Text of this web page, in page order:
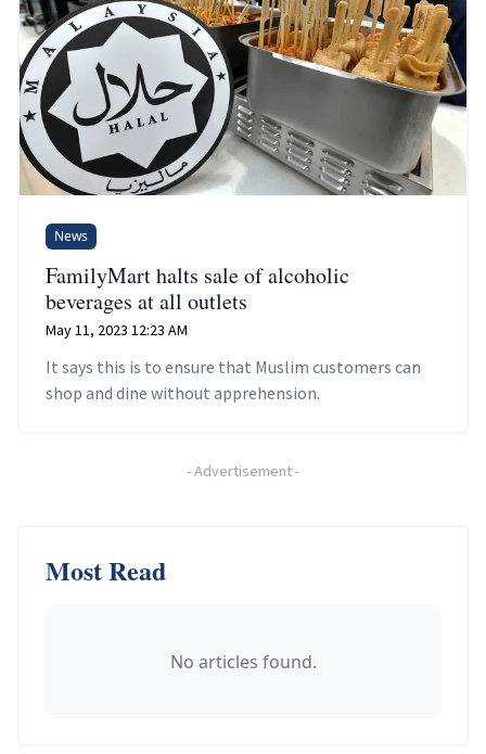
News
FamilyMart halts sale of alcoholic
beverages at all outlets
May 11, 2023 12:23 AM
It says this is to ensure that Muslim customers can
shop and dine without apprehension.
-Advertisement-
Most Read
No articles found.